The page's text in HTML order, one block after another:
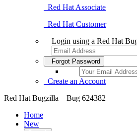
Red Hat Associate
Red Hat Customer
Login using a Red Hat
Forgot Password
Create an Account
Red Hat Bugzilla – Bug 624382
Home
New